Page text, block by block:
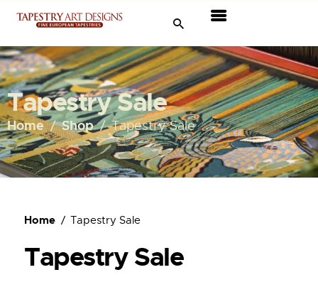
Tapestry Sale
Home Shop Tapestry Sale
Tapestries
Travel & Museums
New Arrivals
Tapestry Sale
About Us
Ordering
Home Tapestry Sale
Tapestry Sale